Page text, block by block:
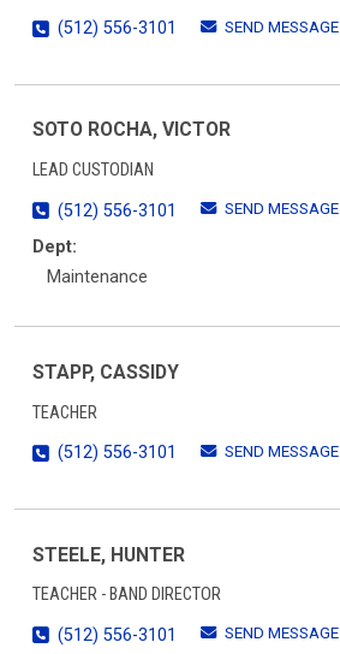
(512) 556-3101
SEND MESSAGE
SOTO ROCHA, VICTOR
LEAD CUSTODIAN
(512) 556-3101
SEND MESSAGE
Dept:
Maintenance
STAPP, CASSIDY
TEACHER
(512) 556-3101
SEND MESSAGE
STEELE, HUNTER
TEACHER - BAND DIRECTOR
(512) 556-3101
SEND MESSAGE